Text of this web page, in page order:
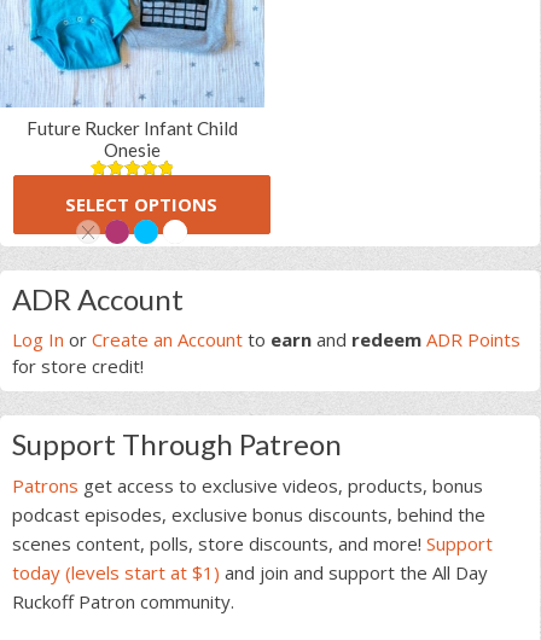
Future Rucker Infant Child
Onesie
out of
based on
customer
ratings
$16.00
SELECT OPTIONS
product
has
multiple
variants.
The
options
may
chosen
on
the
product
page
Primary
Sidebar
ADR Account
Log In or Create an Account to earn and redeem ADR Points
for store credit!
Support Through Patreon
Patrons get access to exclusive videos, products, bonus
podcast episodes, exclusive bonus discounts, behind the
scenes content, polls, store discounts, and more! Support
today (levels start at $1) and join and support the All Day
Ruckoff Patron community.